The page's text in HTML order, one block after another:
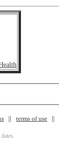
terms of use